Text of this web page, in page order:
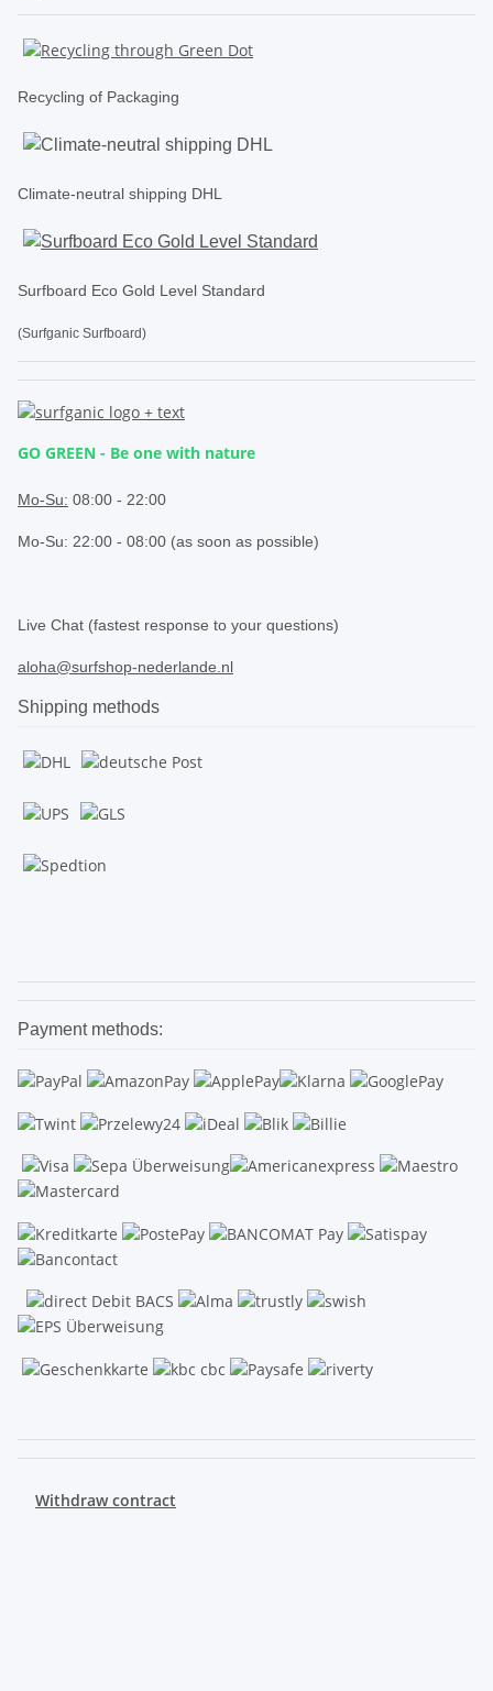
Recycling of Packaging
Climate-neutral shipping DHL
Surfboard Eco Gold Level Standard
(Surfganic Surfboard)
GO GREEN - Be one with nature
Mo-Su: 08:00 - 22:00
Mo-Su: 22:00 - 08:00 (as soon as possible)
Live Chat (fastest response to your questions)
aloha@surfshop-nederlande.nl
Shipping methods
Payment methods:
Withdraw contract